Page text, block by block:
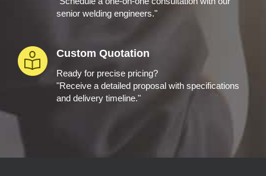
senior welding engineers."
Custom Quotation
Ready for precise pricing?
"Receive a detailed proposal with specifications
and delivery timeline."